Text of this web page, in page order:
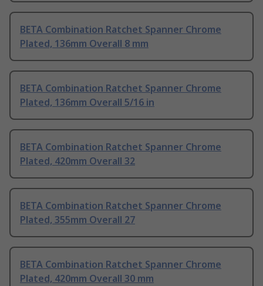
BETA Combination Ratchet Spanner Chrome
Plated, 136mm Overall 8 mm
BETA Combination Ratchet Spanner Chrome
Plated, 136mm Overall 5/16 in
BETA Combination Ratchet Spanner Chrome
Plated, 420mm Overall 32
BETA Combination Ratchet Spanner Chrome
Plated, 355mm Overall 27
BETA Combination Ratchet Spanner Chrome
Plated, 420mm Overall 30 mm